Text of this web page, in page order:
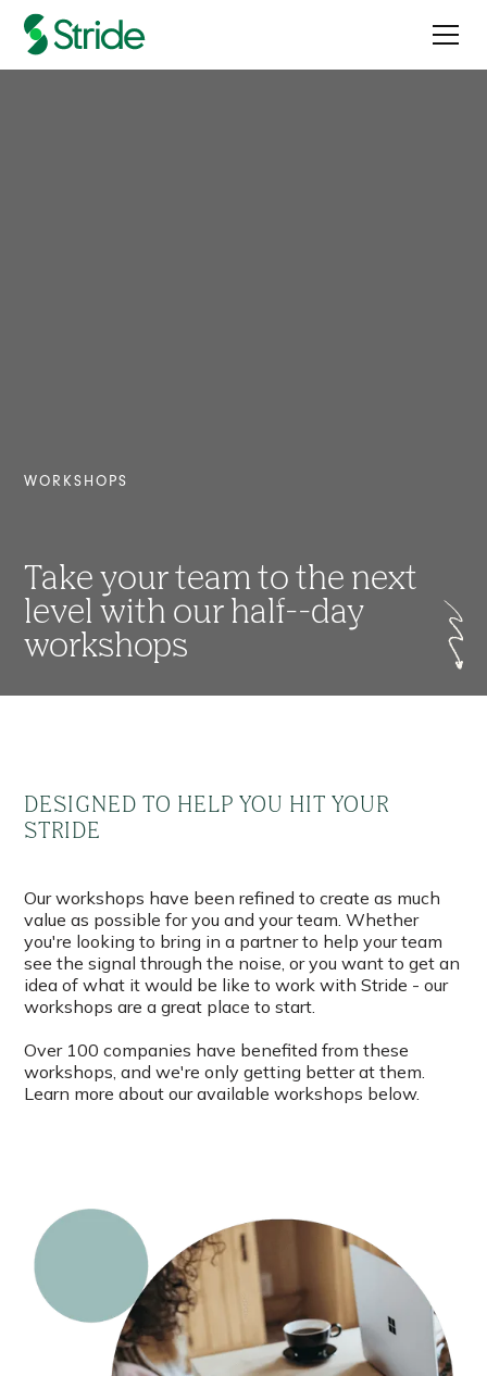
WORKSHOPS
Take your team to the next
level with our half--day
workshops
DESIGNED TO HELP YOU HIT YOUR
STRIDE
Our workshops have been refined to create as much
value as possible for you and your team. Whether
you're looking to bring in a partner to help your team
see the signal through the noise, or you want to get an
idea of what it would be like to work with Stride - our
workshops are a great place to start.
Over 100 companies have benefited from these
workshops, and we're only getting better at them.
Learn more about our available workshops below.